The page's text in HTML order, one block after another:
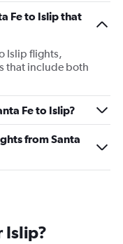
Fe to Islip that
Islip flights,
that include both
Fe to Islip?
from Santa
Islip?